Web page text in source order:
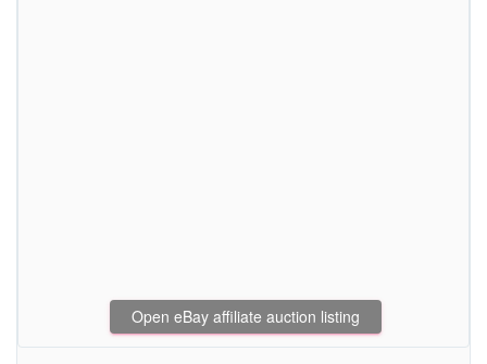
Open eBay affiliate auction listing